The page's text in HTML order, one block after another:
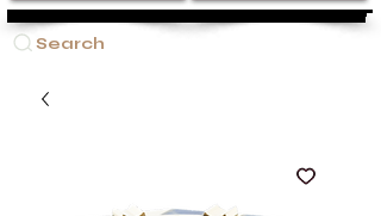
Search